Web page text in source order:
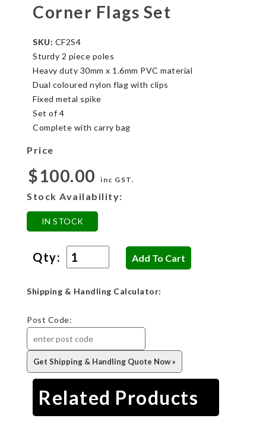
Corner Flags Set
SKU: CF2S4
Sturdy 2 piece poles
Heavy duty 30mm x 1.6mm PVC material
Dual coloured nylon flag with clips
Fixed metal spike
Set of 4
Complete with carry bag
Price
$100.00 inc GST.
Stock Availability:
IN STOCK
Qty:
Shipping & Handling Calculator:
Post Code:
Related Products